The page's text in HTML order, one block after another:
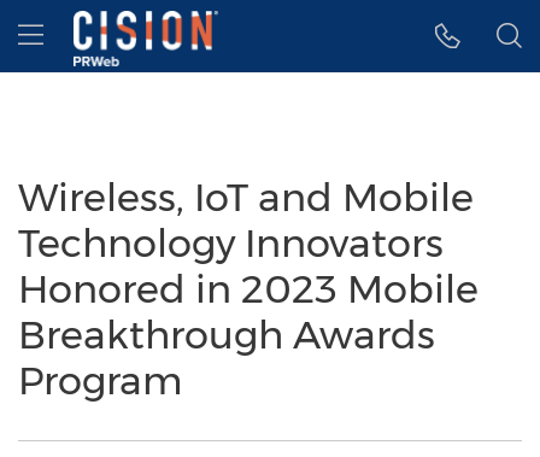
Accessibility Statement
Skip Navigation
Hamburger menu
Wireless, IoT and Mobile
Technology Innovators
Honored in 2023 Mobile
Breakthrough Awards
Program